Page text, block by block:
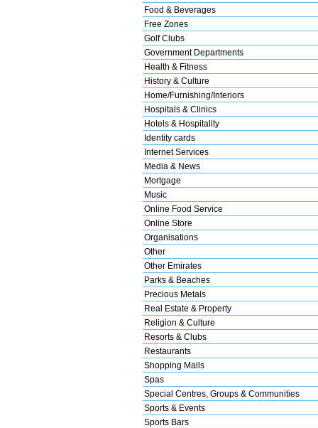
Food & Beverages
Free Zones
Golf Clubs
Government Departments
Health & Fitness
History & Culture
Home/Furnishing/Interiors
Hospitals & Clinics
Hotels & Hospitality
Identity cards
Internet Services
Media & News
Mortgage
Music
Online Food Service
Online Store
Organisations
Other
Other Emirates
Parks & Beaches
Precious Metals
Real Estate & Property
Religion & Culture
Resorts & Clubs
Restaurants
Shopping Malls
Spas
Special Centres, Groups & Communities
Sports & Events
Sports Bars